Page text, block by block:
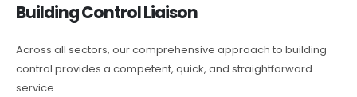
Building Control Liaison
Across all sectors, our comprehensive approach to building
control provides a competent, quick, and straightforward
service.